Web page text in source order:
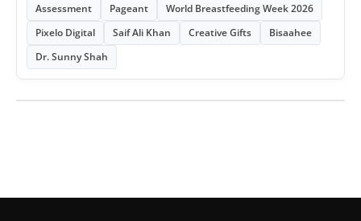
Assessment
Pageant
World Breastfeeding Week 2026
Pixelo Digital
Saif Ali Khan Creative Gifts
Bisaahee
Dr. Sunny Shah